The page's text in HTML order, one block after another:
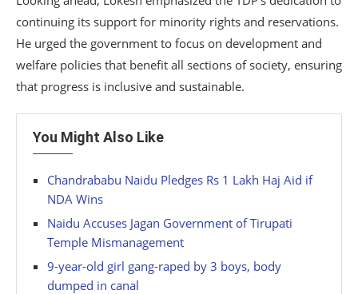
continuing its support for minority rights and reservations.
He urged the government to focus on development and
welfare policies that benefit all sections of society, ensuring
that progress is inclusive and sustainable.
You Might Also Like
Chandrababu Naidu Pledges Rs 1 Lakh Haj Aid if
NDA Wins
Naidu Accuses Jagan Government of Tirupati
Temple Mismanagement
9-year-old girl gang-raped by 3 boys, body
dumped in canal